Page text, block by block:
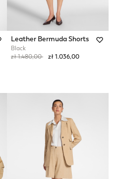
Leather Bermuda Shorts
Black
Price reduced from
zł 1.480,00tozł 1.036,00